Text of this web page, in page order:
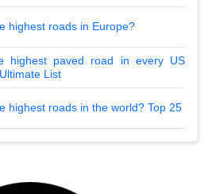
highest roads in Europe?
highest paved road in every US
List
highest roads in the world? Top 25